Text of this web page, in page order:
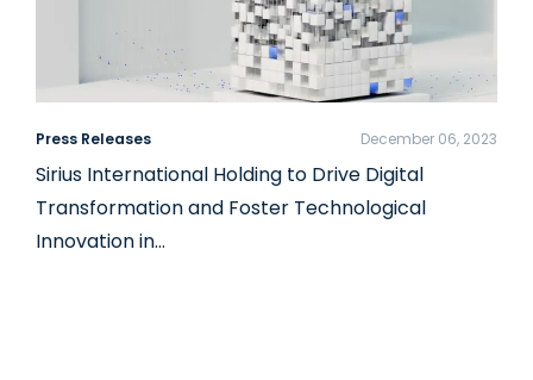
Press Releases December 06, 2023
Sirius International Holding to Drive Digital
Transformation and Foster Technological
Innovation in…